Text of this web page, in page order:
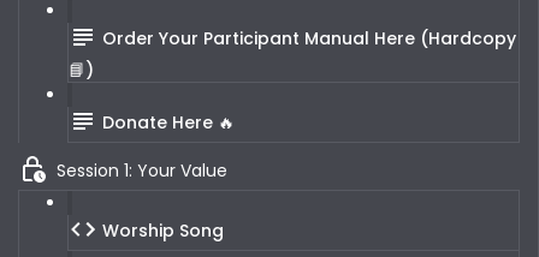
Order Your Participant Manual Here (Hardcopy
📘)
Donate Here 🔥
Session 1: Your Value
Worship Song